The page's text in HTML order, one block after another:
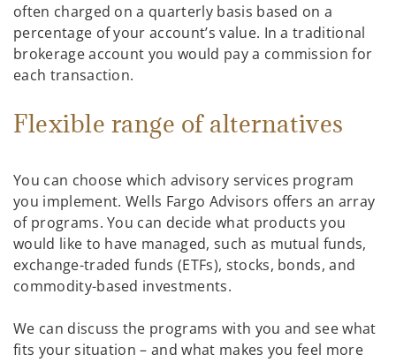
often charged on a quarterly basis based on a
percentage of your account’s value. In a traditional
brokerage account you would pay a commission for
each transaction.
Flexible range of alternatives
You can choose which advisory services program
you implement. Wells Fargo Advisors offers an array
of programs. You can decide what products you
would like to have managed, such as mutual funds,
exchange-traded funds (ETFs), stocks, bonds, and
commodity-based investments.
We can discuss the programs with you and see what
fits your situation – and what makes you feel more